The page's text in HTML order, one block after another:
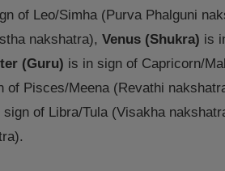
of Leo/Simha (Purva Phalguni
nakshatra), Venus (Shukra) is
(Guru) is in sign of Capricorn/
of Pisces/Meena (Revathi
sign of Libra/Tula (Visakha